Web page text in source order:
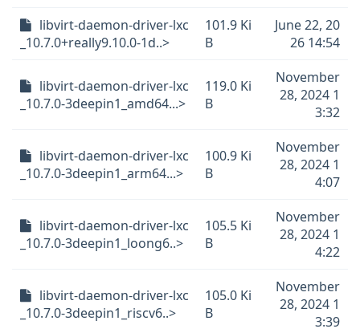
libvirt-daemon-driver-lxc
_10.7.0+really9.10.0-1d..>
101.9 Ki
B
June 22, 20
26 14:54
libvirt-daemon-driver-lxc
_10.7.0-3deepin1_amd64...>
119.0 Ki
B
November
28, 2024 1
3:32
libvirt-daemon-driver-lxc
_10.7.0-3deepin1_arm64...>
100.9 Ki
B
November
28, 2024 1
4:07
libvirt-daemon-driver-lxc
_10.7.0-3deepin1_loong6..>
105.5 Ki
B
November
28, 2024 1
4:22
libvirt-daemon-driver-lxc
_10.7.0-3deepin1_riscv6..>
105.0 Ki
B
November
28, 2024 1
3:39